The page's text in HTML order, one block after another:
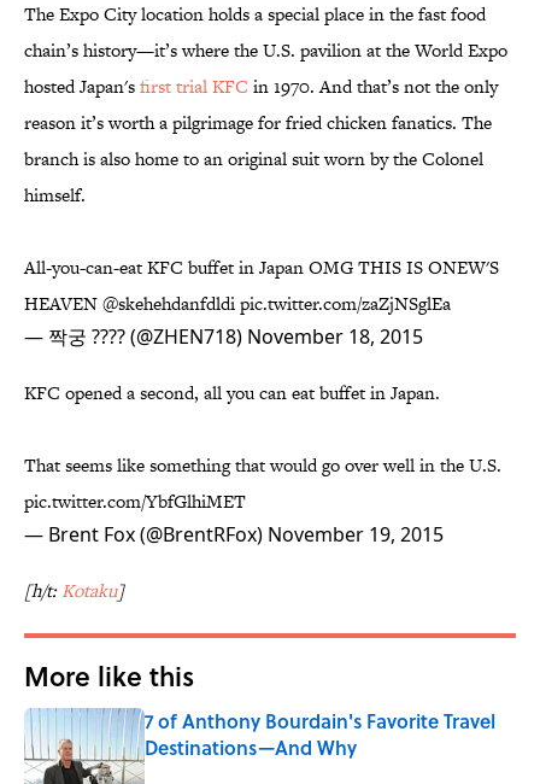
The Expo City location holds a special place in the fast food
chain’s history—it’s where the U.S. pavilion at the World Expo
hosted Japan'sfirst trial KFC in 1970. And that’s not the only
reason it’s worth a pilgrimage for fried chicken fanatics. The
branch is also home to an original suit worn by the Colonel
himself.
All-you-can-eat KFC buffet in Japan OMG THIS IS ONEW'S
HEAVEN@skehehdanfdldipic.twitter.com/zaZjNSglEa
— 짝궁 ???? (@ZHEN718) November 18, 2015
KFC opened a second, all you can eat buffet in Japan.
That seems like something that would go over well in the U.S.
pic.twitter.com/YbfGlhiMET
— Brent Fox (@BrentRFox) November 19, 2015
[h/t:Kotaku]
More like this
7 of Anthony Bourdain's Favorite Travel
Destinations—And Why
Published by on Invalid Date